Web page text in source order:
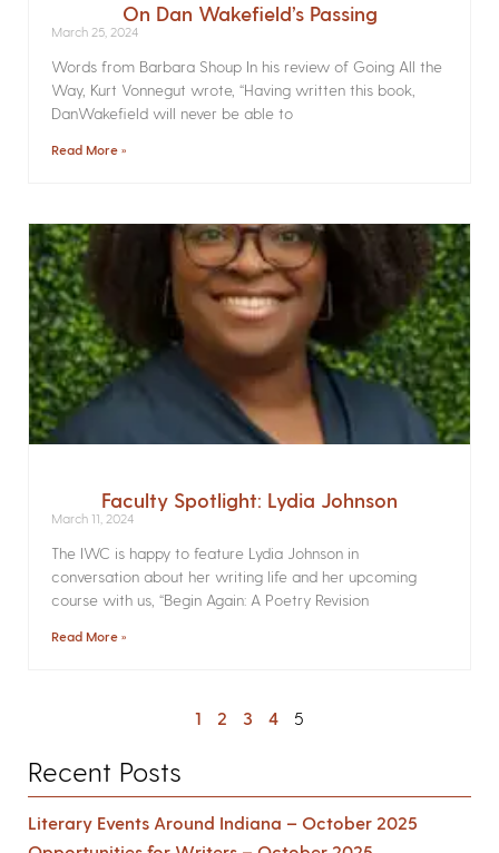
On Dan Wakefield’s Passing
March 25, 2024
Words from Barbara Shoup In his review of Going All the
Way, Kurt Vonnegut wrote, “Having written this book,
DanWakefield will never be able to
Read More »
Faculty Spotlight: Lydia Johnson
March 11, 2024
The IWC is happy to feature Lydia Johnson in
conversation about her writing life and her upcoming
course with us, “Begin Again: A Poetry Revision
Read More »
1 2 3 4 5
Recent Posts
Literary Events Around Indiana – October 2025